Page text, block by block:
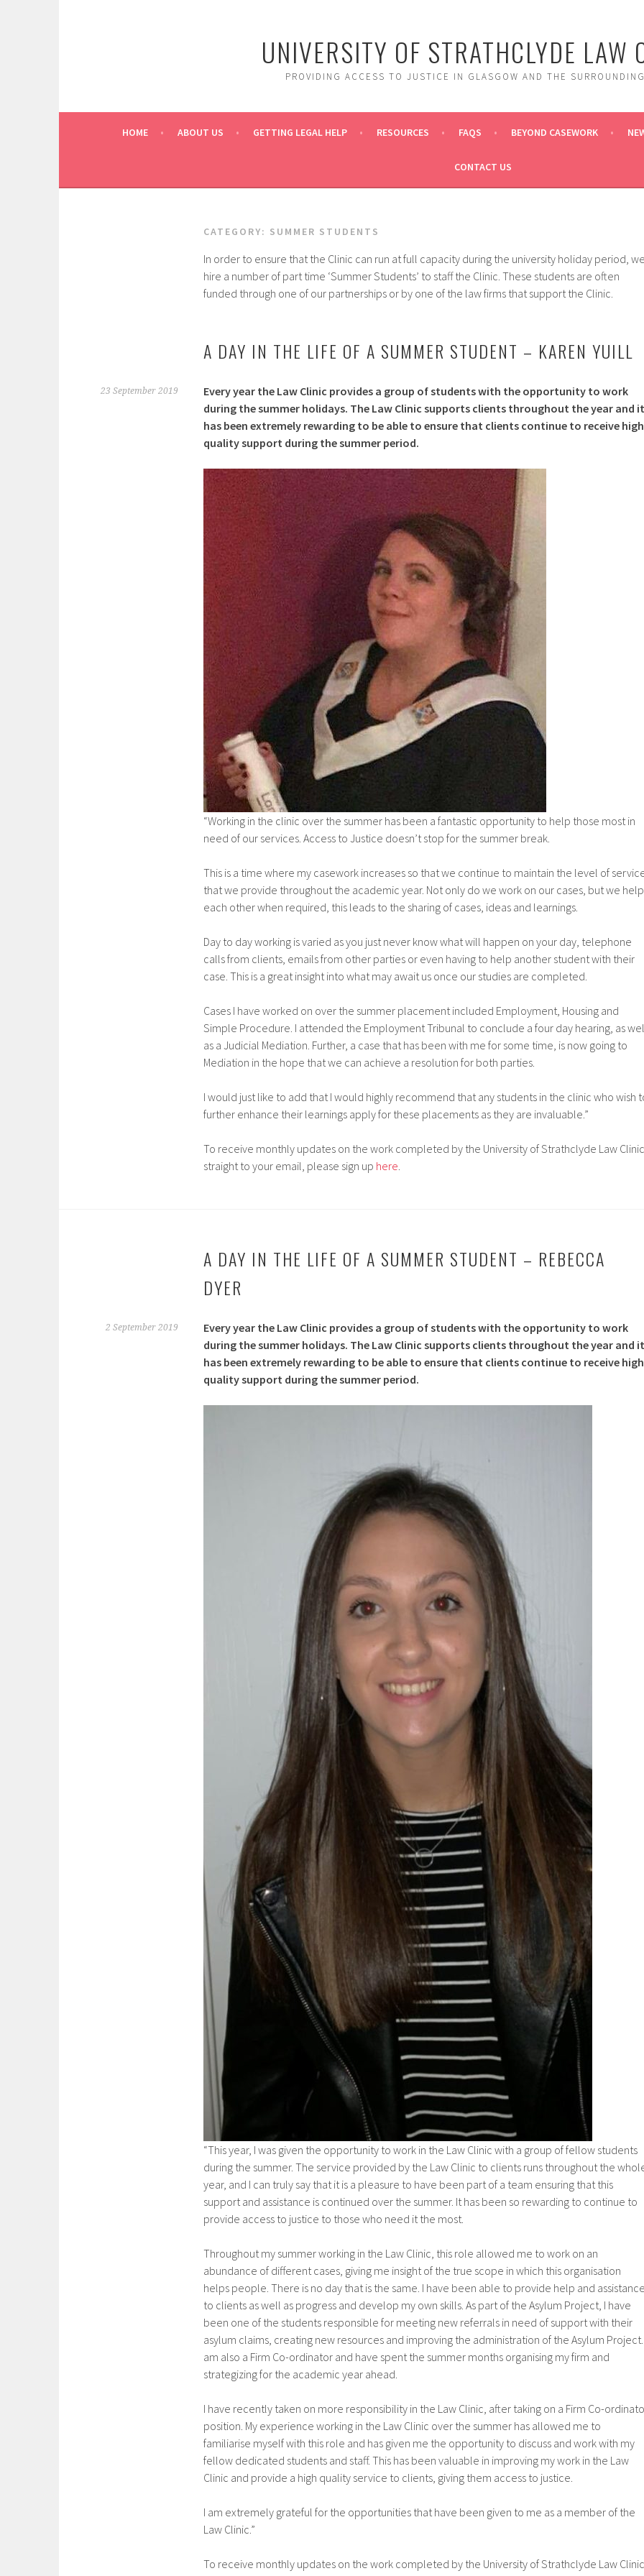
UNIVERSITY OF STRATHCLYDE LAW
PROVIDING ACCESS TO JUSTICE IN GLASGOW AND THE
HOME ABOUT US GETTING LEGAL HELP RESOURCES FAQS BEYOND CASEWORK
CONTACT US
CATEGORY: SUMMER STUDENTS
In order to ensure that the Clinic can run at full capacity during the university holiday period,
hire a number of part time ‘Summer Students’ to staff the Clinic. These students are often
funded through one of our partnerships or by one of the law firms that support the Clinic.
A DAY IN THE LIFE OF A SUMMER STUDENT – KAREN YUILL
23 September 2019
Every year the Law Clinic provides a group of students with the opportunity to work
during the summer holidays. The Law Clinic supports clients throughout the year and it
has been extremely rewarding to be able to ensure that clients continue to receive high
quality support during the summer period.
“Working in the clinic over the summer has been a fantastic opportunity to help those most in
need of our services. Access to Justice doesn’t stop for the summer break.
This is a time where my casework increases so that we continue to maintain the level of
that we provide throughout the academic year. Not only do we work on our cases, but we help
each other when required, this leads to the sharing of cases, ideas and learnings.
Day to day working is varied as you just never know what will happen on your day, telephone
calls from clients, emails from other parties or even having to help another student with their
case. This is a great insight into what may await us once our studies are completed.
Cases I have worked on over the summer placement included Employment, Housing and
Simple Procedure. I attended the Employment Tribunal to conclude a four day hearing, as
as a Judicial Mediation. Further, a case that has been with me for some time, is now going to
Mediation in the hope that we can achieve a resolution for both parties.
I would just like to add that I would highly recommend that any students in the clinic who wish
further enhance their learnings apply for these placements as they are invaluable.”
To receive monthly updates on the work completed by the University of Strathclyde Law Clinic
straight to your email, please sign up here.
A DAY IN THE LIFE OF A SUMMER STUDENT – REBECCA
DYER
2 September 2019
Every year the Law Clinic provides a group of students with the opportunity to work
during the summer holidays. The Law Clinic supports clients throughout the year and it
has been extremely rewarding to be able to ensure that clients continue to receive high
quality support during the summer period.
“This year, I was given the opportunity to work in the Law Clinic with a group of fellow students
during the summer. The service provided by the Law Clinic to clients runs throughout the
year, and I can truly say that it is a pleasure to have been part of a team ensuring that this
support and assistance is continued over the summer. It has been so rewarding to continue to
provide access to justice to those who need it the most.
Throughout my summer working in the Law Clinic, this role allowed me to work on an
abundance of different cases, giving me insight of the true scope in which this organisation
helps people. There is no day that is the same. I have been able to provide help and
to clients as well as progress and develop my own skills. As part of the Asylum Project, I have
been one of the students responsible for meeting new referrals in need of support with their
asylum claims, creating new resources and improving the administration of the Asylum
am also a Firm Co-ordinator and have spent the summer months organising my firm and
strategizing for the academic year ahead.
I have recently taken on more responsibility in the Law Clinic, after taking on a Firm Co-
position. My experience working in the Law Clinic over the summer has allowed me to
familiarise myself with this role and has given me the opportunity to discuss and work with my
fellow dedicated students and staff. This has been valuable in improving my work in the Law
Clinic and provide a high quality service to clients, giving them access to justice.
I am extremely grateful for the opportunities that have been given to me as a member of the
Law Clinic.”
To receive monthly updates on the work completed by the University of Strathclyde Law Clinic